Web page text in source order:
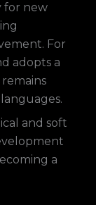
for new
For
adopts a
and soft
a